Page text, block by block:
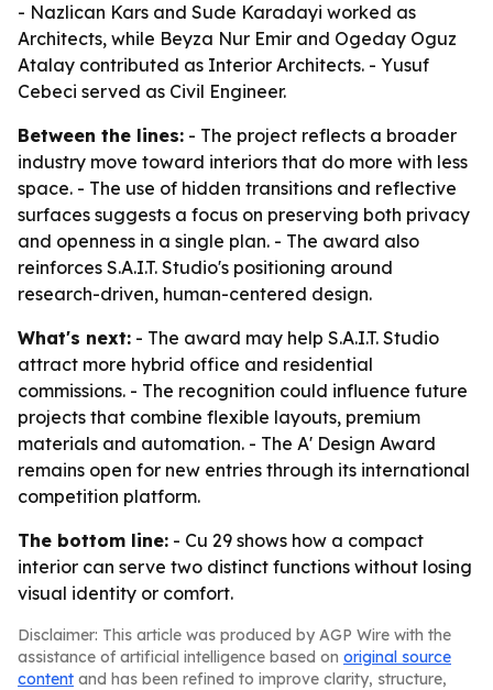
- Nazlican Kars and Sude Karadayi worked as
Architects, while Beyza Nur Emir and Ogeday Oguz
Atalay contributed as Interior Architects. - Yusuf
Cebeci served as Civil Engineer.
Between the lines: - The project reflects a broader
industry move toward interiors that do more with less
space. - The use of hidden transitions and reflective
surfaces suggests a focus on preserving both privacy
and openness in a single plan. - The award also
reinforces S.A.I.T. Studio's positioning around
research-driven, human-centered design.
What's next: - The award may help S.A.I.T. Studio
attract more hybrid office and residential
commissions. - The recognition could influence future
projects that combine flexible layouts, premium
materials and automation. - The A' Design Award
remains open for new entries through its international
competition platform.
The bottom line: - Cu 29 shows how a compact
interior can serve two distinct functions without losing
visual identity or comfort.
Disclaimer: This article was produced by AGP Wire with the
assistance of artificial intelligence based on original source
content and has been refined to improve clarity, structure,